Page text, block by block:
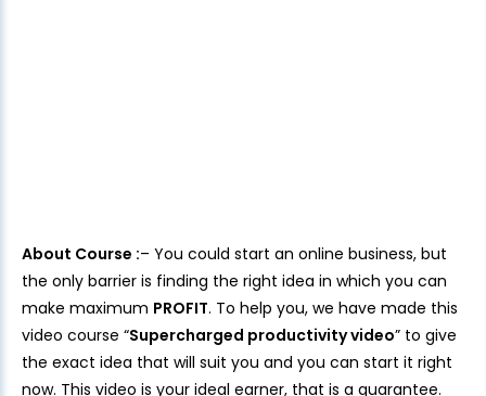
About Course :– You could start an online business, but
the only barrier is finding the right idea in which you can
make maximum PROFIT. To help you, we have made this
video course “Supercharged productivity video” to give
the exact idea that will suit you and you can start it right
now. This video is your ideal earner, that is a guarantee.